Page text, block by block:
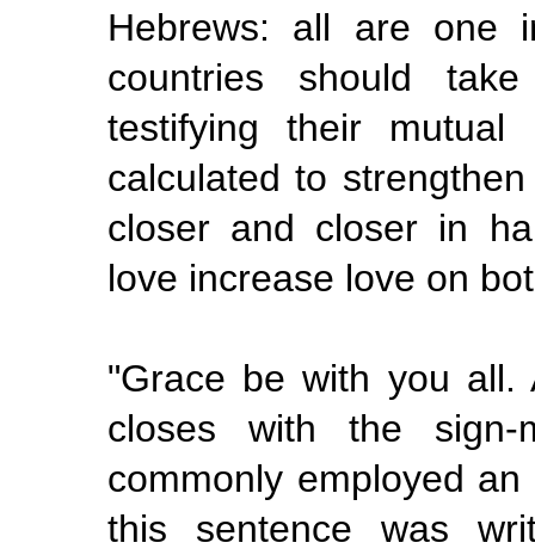
Hebrews: all are one
countries should
testifying their
calculated to
closer and closer in
love increase love on
"Grace be with you all.
closes with the
commonly employed
this sentence was